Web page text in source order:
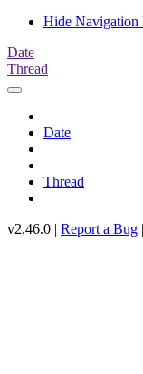
Hide Navigation
Date
Thread
Date
Thread
v2.46.0 | Report a Bug |